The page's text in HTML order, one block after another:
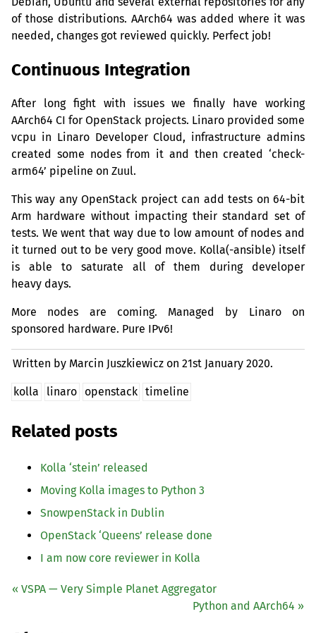
of those distributions. AArch64 was added where it was
needed, changes got reviewed quickly. Perfect job!
Continuous Integration
After long fight with issues we finally have working
AArch64CI for OpenStack projects. Linaro provided some
vcpu in Linaro Developer Cloud, infrastructure admins
created some nodes from it and then created ‘check-
arm64’ pipeline on Zuul.
This way any OpenStack project can add tests on 64-bit
Arm hardware without impacting their standard set of
tests. We went that way due to low amount of nodes and
it turned out to be very good move. Kolla(-ansible) itself
is able to saturate all of them during developer
heavy days.
More nodes are coming. Managed by Linaro on
sponsored hardware. Pure IPv6!
Written by Marcin Juszkiewicz on21st January 2020.
kolla linaro openstack timeline
Related posts
Kolla ‘stein’ released
Moving Kolla images to Python 3
SnowpenStack in Dublin
OpenStack ‘Queens’ release done
I am now core reviewer in Kolla
« VSPA — Very Simple Planet Aggregator
Python and AArch64 »